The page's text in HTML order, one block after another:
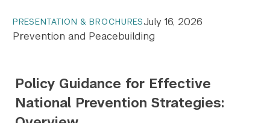
PRESENTATION & BROCHURESJuly 16, 2026
Prevention and Peacebuilding
Policy Guidance for Effective
National Prevention Strategies: